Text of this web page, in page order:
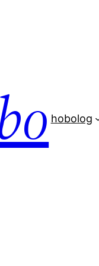
hobolog